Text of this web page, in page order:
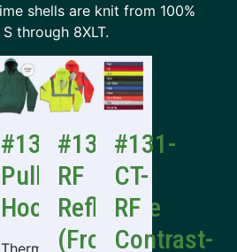
shells are knit from 100%
through 8XLT.
#132
Pullover
Hooded
#131-
RF
Reflective
(Front)
#131-
CT-
RF
Contrast-